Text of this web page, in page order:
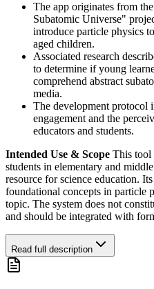
The app originates from
Subatomic Universe"
introduce particle physics
aged children.
Associated research
to determine if young
comprehend abstract
media.
The development protocol
engagement and the
educators and students.
Intended Use & Scope This tool
students in elementary and
resource for science education.
foundational concepts in particle
topic. The system does not
and should be integrated with
Read full description